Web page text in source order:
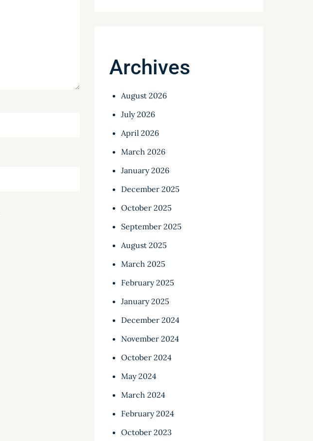
Archives
August 2026
July 2026
April 2026
March 2026
January 2026
December 2025
October 2025
September 2025
August 2025
March 2025
February 2025
January 2025
December 2024
November 2024
October 2024
May 2024
March 2024
February 2024
October 2023